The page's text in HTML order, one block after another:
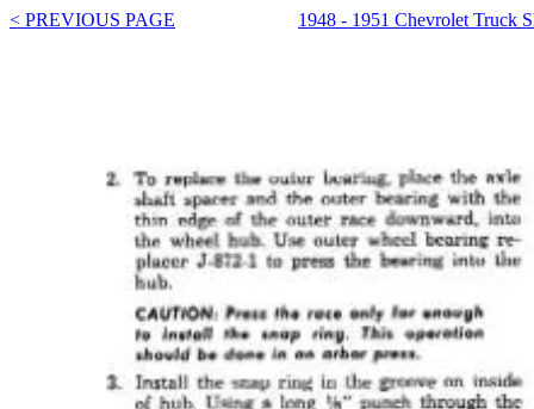
< PREVIOUS PAGE 1948 - 1951 Chevrolet Truck